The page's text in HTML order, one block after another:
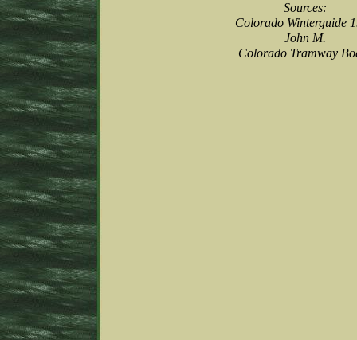
Sources:
Colorado Winterguide
John M.
Colorado Tramway